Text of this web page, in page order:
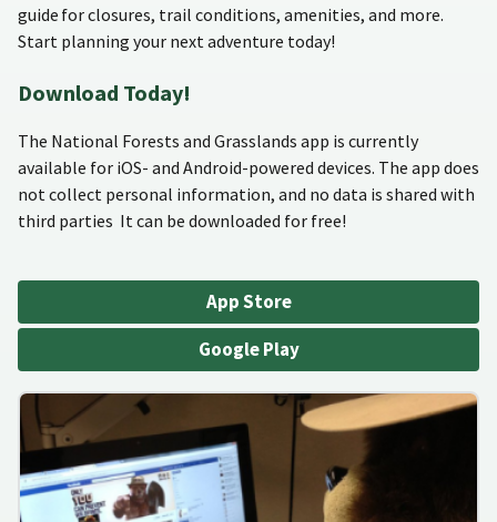
guide for closures, trail conditions, amenities, and more.
Start planning your next adventure today!
Download Today!
The National Forests and Grasslands app is currently
available for iOS- and Android-powered devices. The app does
not collect personal information, and no data is shared with
third parties It can be downloaded for free!
App Store
Google Play